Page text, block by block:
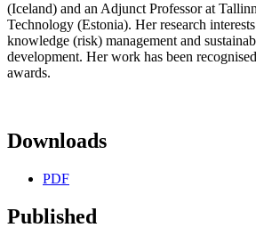
(Iceland) and an Adjunct Professor at
Technology (Estonia). Her research
knowledge (risk) management and
development. Her work has been
awards.
Downloads
PDF
Published